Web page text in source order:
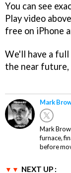
You can see
Play video
free on iPhone
We'll have a
the near future,
Mark
Mark
furnace,
before
NEXT UP :